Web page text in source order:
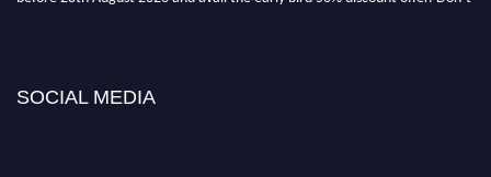
SOCIAL MEDIA